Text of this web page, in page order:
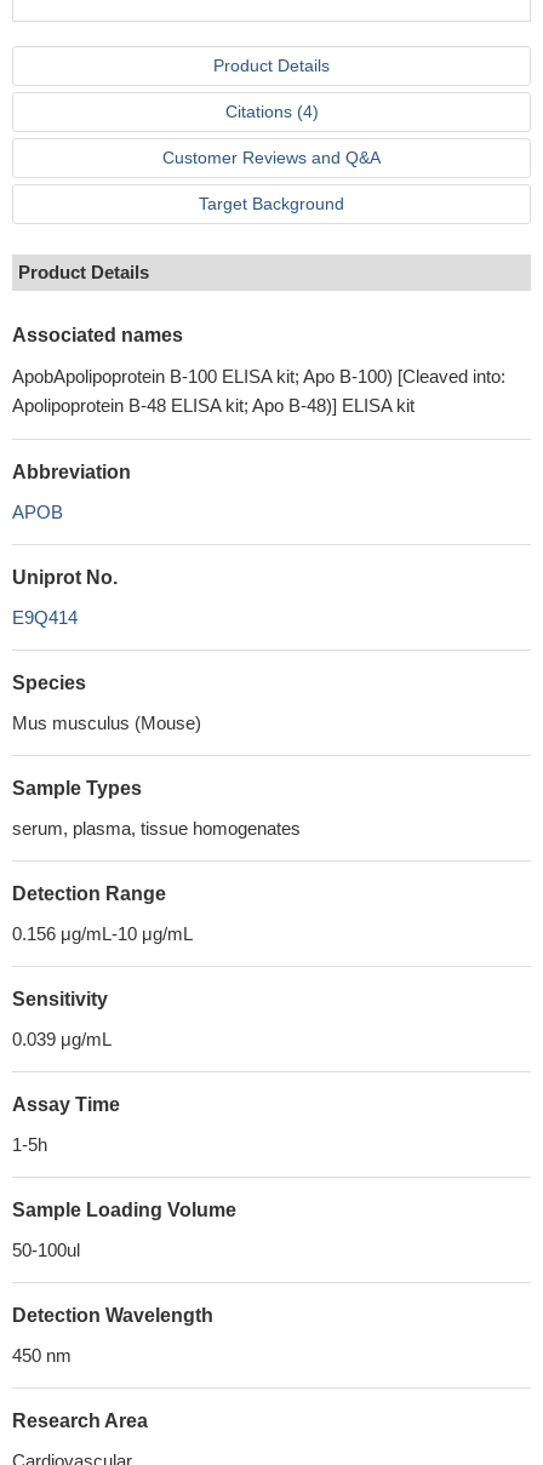
Product Details
Citations (4)
Customer Reviews and Q&A
Target Background
Product Details
Associated names
ApobApolipoprotein B-100 ELISA kit; Apo B-100) [Cleaved into:
Apolipoprotein B-48 ELISA kit; Apo B-48)] ELISA kit
Abbreviation
APOB
Uniprot No.
E9Q414
Species
Mus musculus (Mouse)
Sample Types
serum, plasma, tissue homogenates
Detection Range
0.156 μg/mL-10 μg/mL
Sensitivity
0.039 μg/mL
Assay Time
1-5h
Sample Loading Volume
50-100ul
Detection Wavelength
450 nm
Research Area
Cardiovascular